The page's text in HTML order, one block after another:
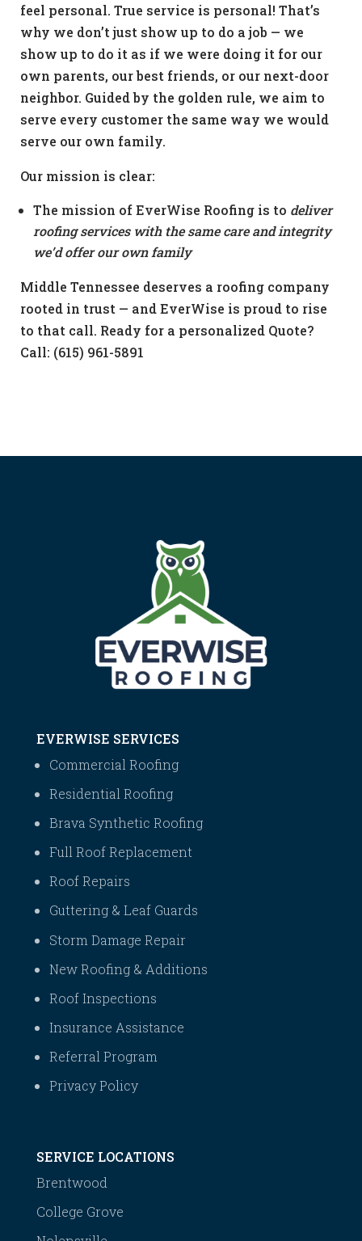
feel personal. True service is personal! That’s
why we don’t just show up to do a job — we
show up to do it as if we were doing it for our
own parents, our best friends, or our next-door
neighbor. Guided by the golden rule, we aim to
serve every customer the same way we would
serve our own family.
Our mission is clear:
The mission of EverWise Roofing is to deliver
roofing services with the same care and integrity
we’d offer our own family
Middle Tennessee deserves a roofing company
rooted in trust — and EverWise is proud to rise
to that call. Ready for a personalized Quote?
Call: (615) 961-5891
EVERWISE SERVICES
Commercial Roofing
Residential Roofing
Brava Synthetic Roofing
Full Roof Replacement
Roof Repairs
Guttering & Leaf Guards
Storm Damage Repair
New Roofing & Additions
Roof Inspections
Insurance Assistance
Referral Program
Privacy Policy
SERVICE LOCATIONS
Brentwood
College Grove